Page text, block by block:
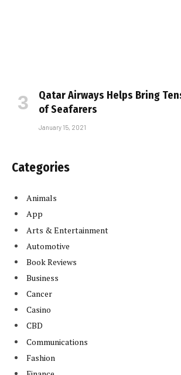
Qatar Airways Helps Bring
of Seafarers
January 15, 2021
Categories
Animals
App
Arts & Entertainment
Automotive
Book Reviews
Business
Cancer
Casino
CBD
Communications
Fashion